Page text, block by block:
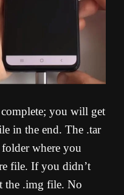
you will get
in the end. The .tar
where you
file. If you didn’t
the .img file. No